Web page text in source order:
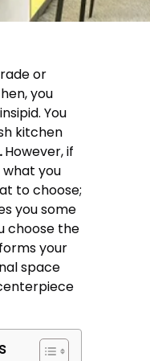
or
you
You
kitchen
.However, if
you
to choose;
you some
choose the
your
space